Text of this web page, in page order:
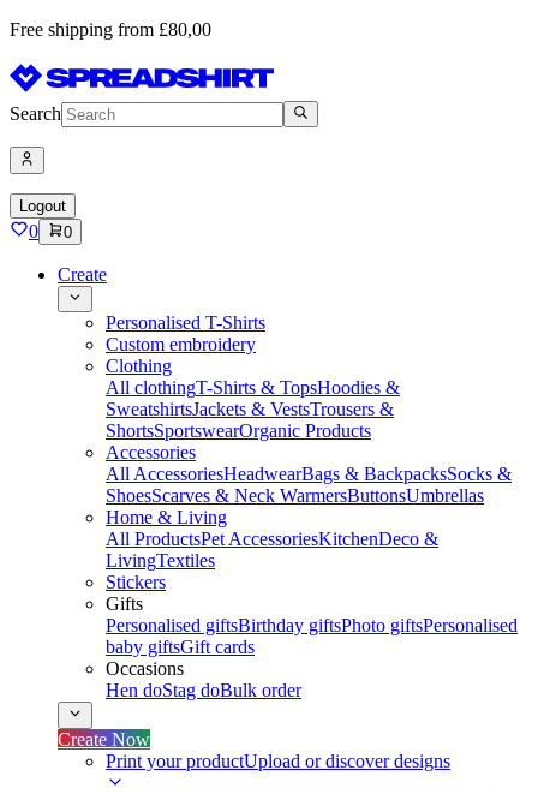
Free shipping from £80,00
Search
Logout
0 0
Create
Personalised T-Shirts
Custom embroidery
Clothing
All clothingT-Shirts & TopsHoodies &
SweatshirtsJackets & VestsTrousers &
ShortsSportswearOrganic Products
Accessories
All AccessoriesHeadwearBags & BackpacksSocks &
ShoesScarves & Neck WarmersButtonsUmbrellas
Home & Living
All ProductsPet AccessoriesKitchenDeco &
LivingTextiles
Stickers
Gifts
Personalised giftsBirthday giftsPhoto giftsPersonalised
baby giftsGift cards
Occasions
Hen doStag doBulk order
Create Now
Print your productUpload or discover designs